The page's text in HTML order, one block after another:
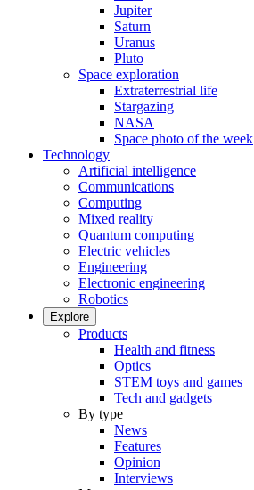
Jupiter
Saturn
Uranus
Pluto
Space exploration
Extraterrestrial life
Stargazing
NASA
Space photo of the week
Technology
Artificial intelligence
Communications
Computing
Mixed reality
Quantum computing
Electric vehicles
Engineering
Electronic engineering
Robotics
Explore
Products
Health and fitness
Optics
STEM toys and games
Tech and gadgets
By type
News
Features
Opinion
Interviews